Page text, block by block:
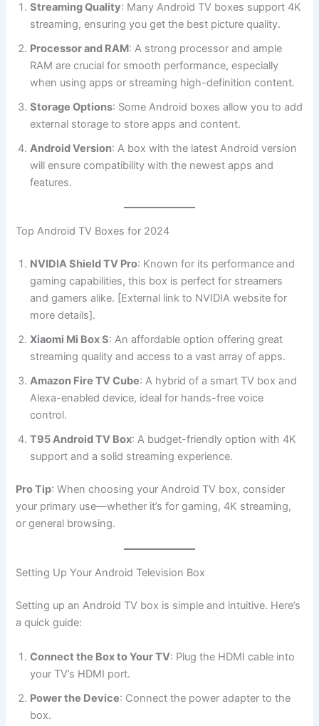
Streaming Quality: Many Android TV boxes support 4K
streaming, ensuring you get the best picture quality.
Processor and RAM: A strong processor and ample
RAM are crucial for smooth performance, especially
when using apps or streaming high-definition content.
Storage Options: Some Android boxes allow you to add
external storage to store apps and content.
Android Version: A box with the latest Android version
will ensure compatibility with the newest apps and
features.
Top Android TV Boxes for 2024
NVIDIA Shield TV Pro: Known for its performance and
gaming capabilities, this box is perfect for streamers
and gamers alike. [External link to NVIDIA website for
more details].
Xiaomi Mi Box S: An affordable option offering great
streaming quality and access to a vast array of apps.
Amazon Fire TV Cube: A hybrid of a smart TV box and
Alexa-enabled device, ideal for hands-free voice
control.
T95 Android TV Box: A budget-friendly option with 4K
support and a solid streaming experience.
Pro Tip: When choosing your Android TV box, consider
your primary use—whether it’s for gaming, 4K streaming,
or general browsing.
Setting Up Your Android Television Box
Setting up an Android TV box is simple and intuitive. Here’s
a quick guide:
Connect the Box to Your TV: Plug the HDMI cable into
your TV’s HDMI port.
Power the Device: Connect the power adapter to the
box.